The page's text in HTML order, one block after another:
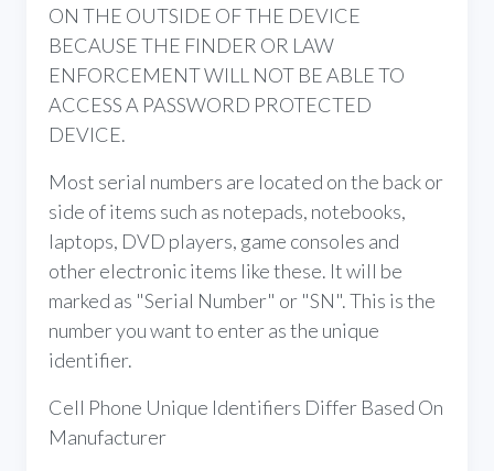
ON THE OUTSIDE OF THE DEVICE
BECAUSE THE FINDER OR LAW
ENFORCEMENT WILL NOT BE ABLE TO
ACCESS A PASSWORD PROTECTED
DEVICE.
Most serial numbers are located on the back or
side of items such as notepads, notebooks,
laptops, DVD players, game consoles and
other electronic items like these. It will be
marked as "Serial Number" or "SN". This is the
number you want to enter as the unique
identifier.
Cell Phone Unique Identifiers Differ Based On
Manufacturer